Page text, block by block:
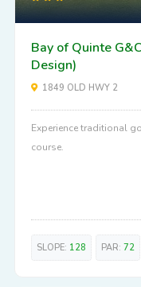
Bay of Quinte
Design)
1849 OLD HWY 2
Experience traditional
course.
SLOPE: 128 PAR: 72